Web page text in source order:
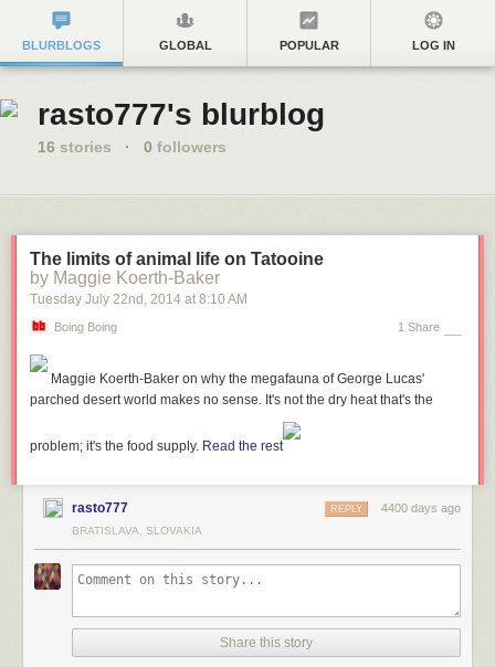
BLURBLOGS GLOBAL POPULAR LOG IN
rasto777's blurblog
16 stories · 0 followers
The limits of animal life on Tatooine
by Maggie Koerth-Baker
Tuesday July 22nd , 2014 at 8:10 AM
Boing Boing 1 Share
Maggie Koerth-Baker on why the megafauna of George Lucas'
parched desert world makes no sense. It's not the dry heat that's the
problem; it's the food supply. Read the rest
rasto777 4400 days ago
REPLY
BRATISLAVA, SLOVAKIA
Share this story